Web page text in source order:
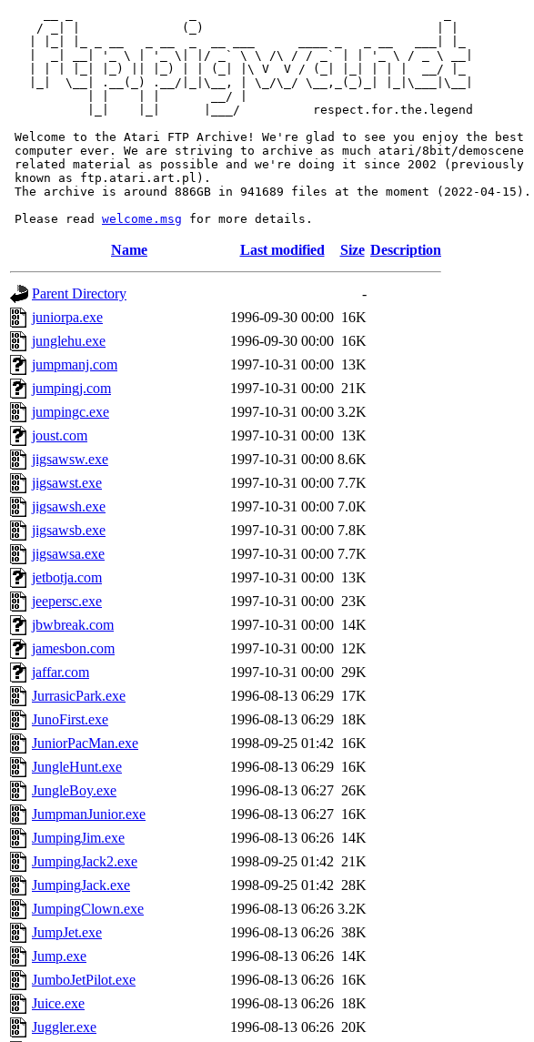
    / _| |              (_)                                | |
   |  _| __| '_ \ | '_ \| |/ _` \ \ /\ / / _` | | '_ \ / _ \ __|
   | | | |_| |_) || |_) | | (_| |\ V  V / (_| |_| | | |  __/ |_
   |_|  \__| .__(_) .__/|_|\__, | \_/\_/ \__,_(_)_| |_|\___|\__|
           | |    | |       __/ |
           |_|    |_|      |___/          respect.for.the.legend
Welcome to the Atari FTP Archive! We're glad to see you enjoy the best
computer ever. We are striving to archive as much atari/8bit/demoscene
related material as possible and we're doing it since 2002 (previously
known as ftp.atari.art.pl).
The archive is around 886GB in 941689 files at the moment (2022-04-15).
Please read welcome.msg
Name Last modified Size Description
Parent Directory
-
juniorpa.exe
1996-09-30 00:00 16K
junglehu.exe
1996-09-30 00:00 16K
jumpmanj.com
1997-10-31 00:00 13K
jumpingj.com
1997-10-31 00:00 21K
jumpingc.exe
1997-10-31 00:00 3.2K
joust.com
1997-10-31 00:00 13K
jigsawsw.exe
1997-10-31 00:00 8.6K
jigsawst.exe
1997-10-31 00:00 7.7K
jigsawsh.exe
1997-10-31 00:00 7.0K
jigsawsb.exe
1997-10-31 00:00 7.8K
jigsawsa.exe
1997-10-31 00:00 7.7K
jetbotja.com
1997-10-31 00:00 13K
jeepersc.exe
1997-10-31 00:00 23K
jbwbreak.com
1997-10-31 00:00 14K
jamesbon.com
1997-10-31 00:00 12K
jaffar.com
1997-10-31 00:00 29K
JurrasicPark.exe
1996-08-13 06:29 17K
JunoFirst.exe
1996-08-13 06:29 18K
JuniorPacMan.exe
1998-09-25 01:42 16K
JungleHunt.exe
1996-08-13 06:29 16K
JungleBoy.exe
1996-08-13 06:27 26K
JumpmanJunior.exe
1996-08-13 06:27 16K
JumpingJim.exe
1996-08-13 06:26 14K
JumpingJack2.exe
1998-09-25 01:42 21K
JumpingJack.exe
1998-09-25 01:42 28K
JumpingClown.exe
1996-08-13 06:26 3.2K
JumpJet.exe
1996-08-13 06:26 38K
Jump.exe
1996-08-13 06:26 14K
JumboJetPilot.exe
1996-08-13 06:26 16K
Juice.exe
1996-08-13 06:26 18K
Juggler.exe
1996-08-13 06:26 20K